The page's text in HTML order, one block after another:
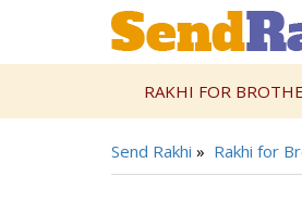
RAKHI FOR
Send Rakhi » Rakhi for